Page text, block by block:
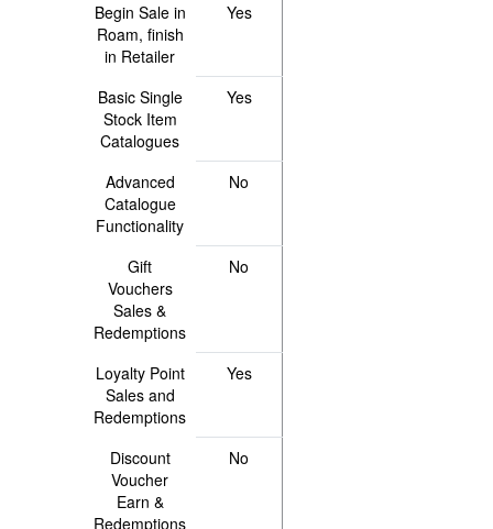
Begin Sale in
Roam, finish
in Retailer
Yes
Basic Single
Stock Item
Catalogues
Yes
Advanced
Catalogue
Functionality
No
Gift
Vouchers
Sales &
Redemptions
No
Loyalty Point
Sales and
Redemptions
Yes
Discount
Voucher
Earn &
Redemptions
No